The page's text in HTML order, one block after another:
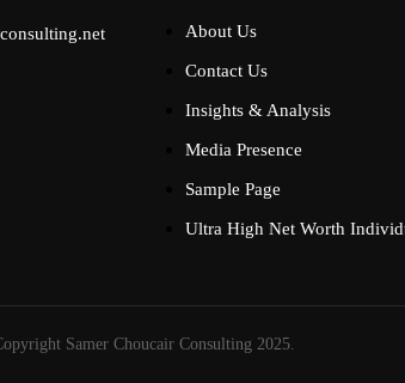
About Us
Contact Us
Insights & Analysis
Media Presence
Sample Page
Ultra High Net Worth
Samer Choucair Consulting 2025.